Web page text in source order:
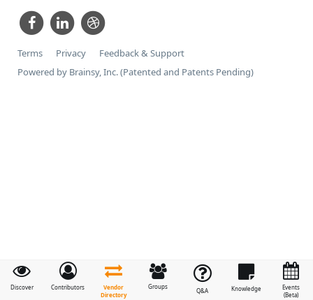
Discover Contributors
Vendor
Directory
Groups
Q&A Knowledge
Events
(Beta)
Terms Privacy
Feedback & Support
Powered by Brainsy, Inc. (Patented and Patents Pending)